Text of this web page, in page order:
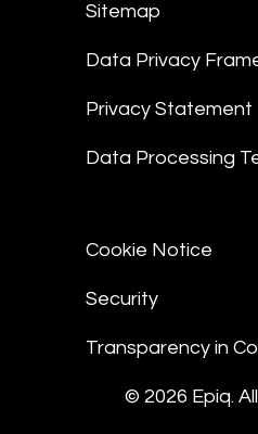
Sitemap
Data Privacy
Privacy Statement
Data Processing
Cookie Notice
Security
Transparency in
© 2026 Epiq.